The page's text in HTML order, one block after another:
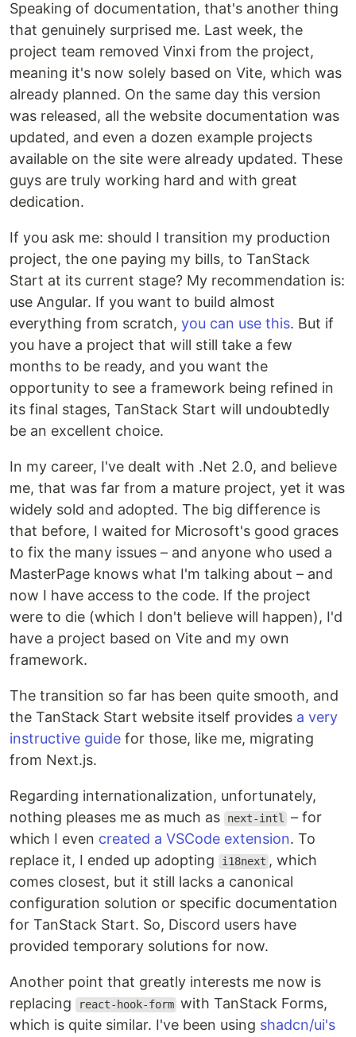
Speaking of documentation, that's another thing
that genuinely surprised me. Last week, the
project team removed Vinxi from the project,
meaning it's now solely based on Vite, which was
already planned. On the same day this version
was released, all the website documentation was
updated, and even a dozen example projects
available on the site were already updated. These
guys are truly working hard and with great
dedication.
If you ask me: should I transition my production
project, the one paying my bills, to TanStack
Start at its current stage? My recommendation is:
use Angular. If you want to build almost
everything from scratch, you can use this. But if
you have a project that will still take a few
months to be ready, and you want the
opportunity to see a framework being refined in
its final stages, TanStack Start will undoubtedly
be an excellent choice.
In my career, I've dealt with .Net 2.0, and believe
me, that was far from a mature project, yet it was
widely sold and adopted. The big difference is
that before, I waited for Microsoft's good graces
to fix the many issues – and anyone who used a
MasterPage knows what I'm talking about – and
now I have access to the code. If the project
were to die (which I don't believe will happen), I'd
have a project based on Vite and my own
framework.
The transition so far has been quite smooth, and
the TanStack Start website itself provides a very
instructive guide for those, like me, migrating
from Next.js.
Regarding internationalization, unfortunately,
nothing pleases me as much as
next-intl
– for
which I even created a VSCode extension. To
replace it, I ended up adopting
i18next , which
comes closest, but it still lacks a canonical
configuration solution or specific documentation
for TanStack Start. So, Discord users have
provided temporary solutions for now.
Another point that greatly interests me now is
replacing
react-hook-form with TanStack Forms,
which is quite similar. I've been using shadcn/ui's